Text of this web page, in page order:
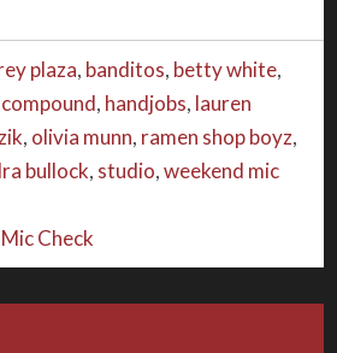
plaza, banditos, betty white,
compound, handjobs, lauren
, olivia munn, ramen shop boyz,
bullock, studio,weekend mic
Check